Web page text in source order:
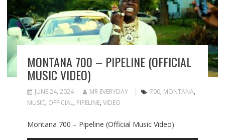
MONTANA 700 – PIPELINE (OFFICIAL
MUSIC VIDEO)
JUNE 24, 2024 MR EVERYDAY 700, MONTANA,
MUSIC, OFFICIAL, PIPELINE, VIDEO
Montana 700 – Pipeline (Official Music Video)